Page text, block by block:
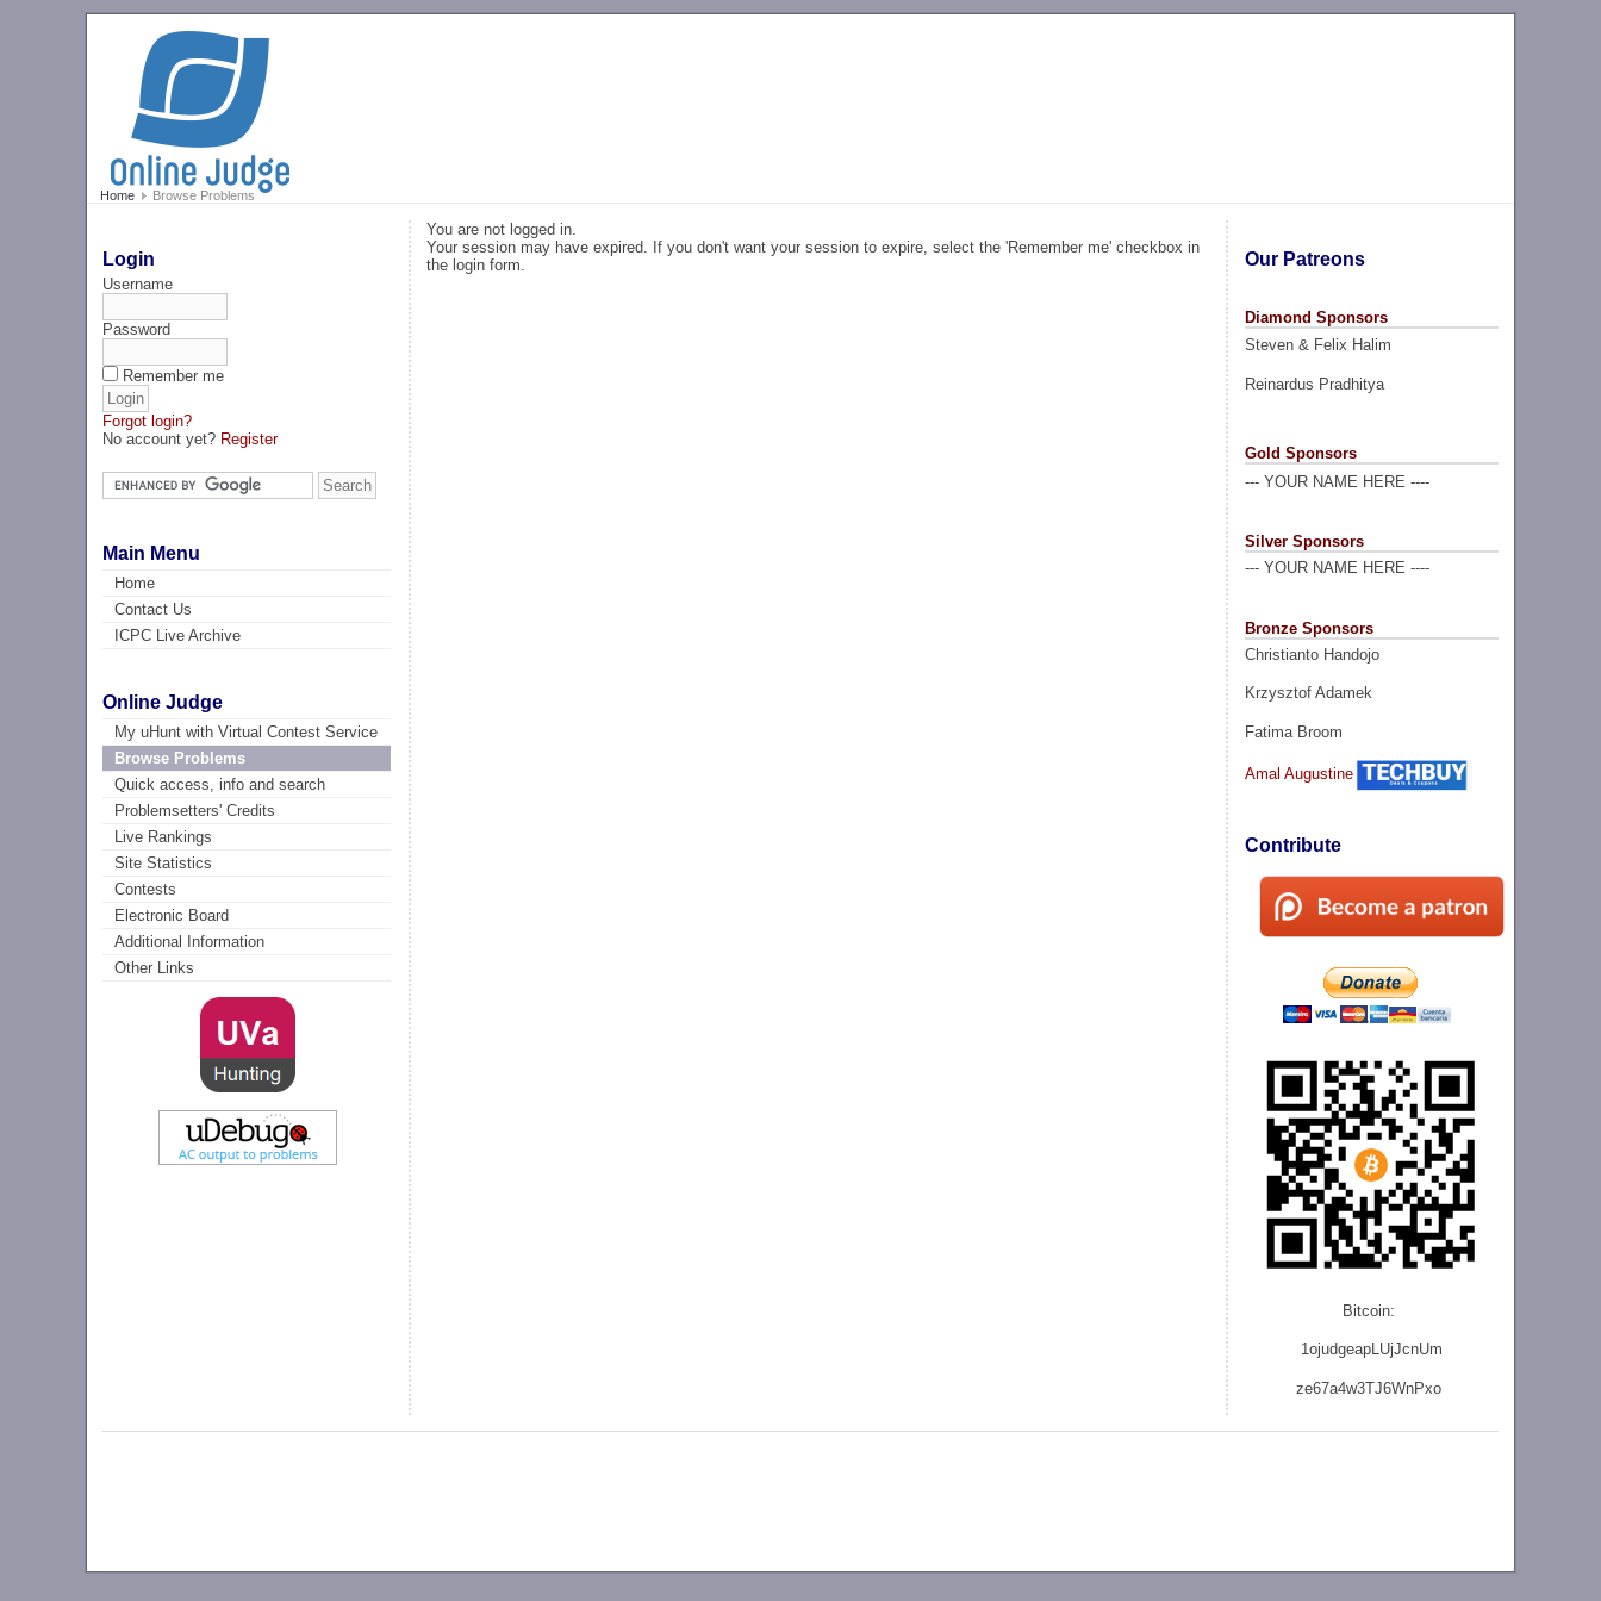
Home Browse Problems
Login
Username
Password
Remember me
Forgot login?
No account yet? Register
Main Menu
Home
Contact Us
ICPC Live Archive
Online Judge
My uHunt with Virtual Contest Service
Browse Problems
Quick access, info and search
Problemsetters' Credits
Live Rankings
Site Statistics
Contests
Electronic Board
Additional Information
Other Links
Our Patreons
Diamond Sponsors
Steven & Felix Halim
Reinardus Pradhitya
Gold Sponsors
--- YOUR NAME HERE ----
Silver Sponsors
--- YOUR NAME HERE ----
Bronze Sponsors
Christianto Handojo
Krzysztof Adamek
Fatima Broom
Amal Augustine
Contribute
Bitcoin:
1ojudgeapLUjJcnUm
ze67a4w3TJ6WnPxo
You are not logged in.
Your session may have expired. If you don't want your session to expire, select the 'Remember me' checkbox in
the login form.